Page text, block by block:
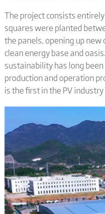
The project consists
squares were planted
the panels, opening up
clean energy base and oasis.
sustainability has long
production and operation
is the first in the PV